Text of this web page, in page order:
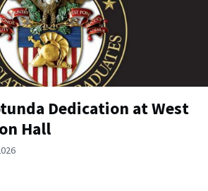
Dedication at West
Hall